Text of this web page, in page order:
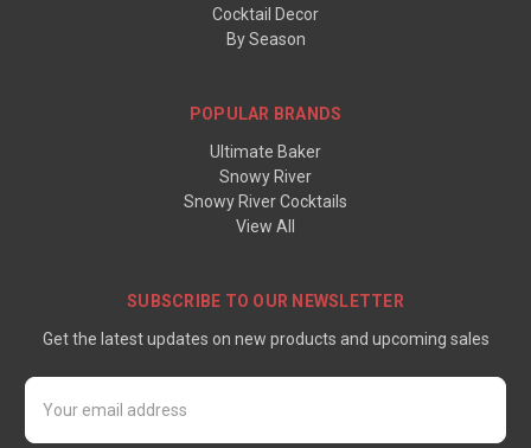
Cocktail Decor
By Season
POPULAR BRANDS
Ultimate Baker
Snowy River
Snowy River Cocktails
View All
SUBSCRIBE TO OUR NEWSLETTER
Get the latest updates on new products and upcoming sales
Email
Address